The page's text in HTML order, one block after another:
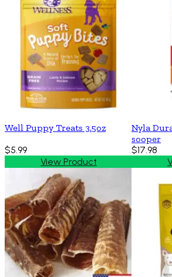
Well Puppy Treats 3.5oz
$5.99
View Product
Nyla
sooper
$17.98